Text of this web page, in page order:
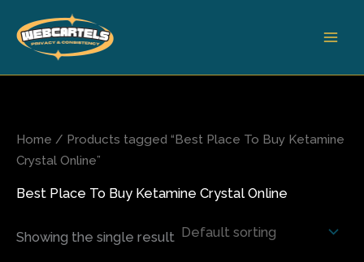
content
Home / Products tagged “Best Place To Buy Ketamine
Crystal Online”
Best Place To Buy Ketamine Crystal Online
Showing the single result